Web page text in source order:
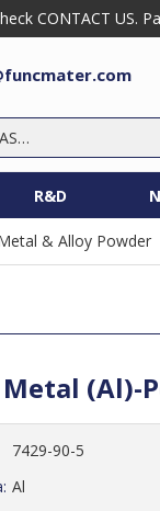
CONTACT US.
R&D
& Alloy Powder
(Al)-
7429-90-5
Al